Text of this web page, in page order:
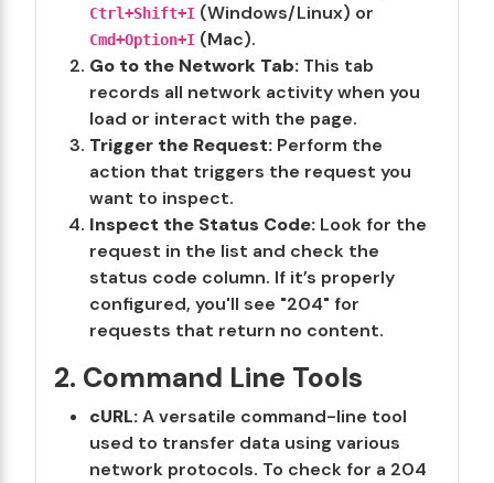
Ctrl+Shift+I (Windows/Linux) or
Cmd+Option+I (Mac).
Go to the Network Tab: This tab
records all network activity when you
load or interact with the page.
Trigger the Request: Perform the
action that triggers the request you
want to inspect.
Inspect the Status Code: Look for the
request in the list and check the
status code column. If it’s properly
configured, you'll see "204" for
requests that return no content.
2. Command Line Tools
cURL:A versatile command-line tool
used to transfer data using various
network protocols. To check for a 204